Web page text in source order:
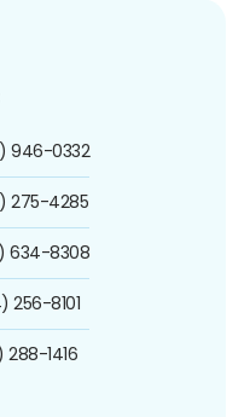
946-0332
275-4285
634-8308
256-8101
288-1416